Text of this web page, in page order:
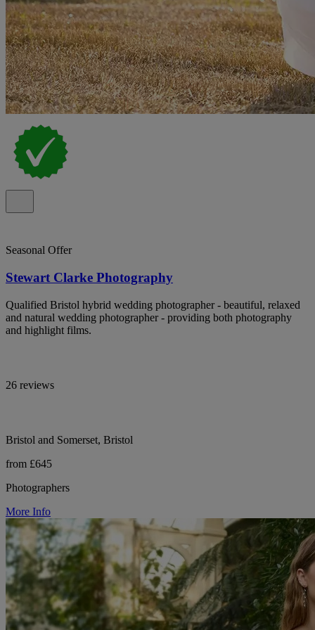
Seasonal Offer
Stewart Clarke Photography
Qualified Bristol hybrid wedding photographer - beautiful, relaxed
and natural wedding photographer - providing both photography
and highlight films.
26 reviews
Bristol and Somerset, Bristol
from £645
Photographers
More Info